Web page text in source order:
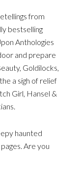
from
bestselling
Anthologies
and prepare
Goldilocks,
a sigh of relief
Girl, Hansel &
haunted
Are you